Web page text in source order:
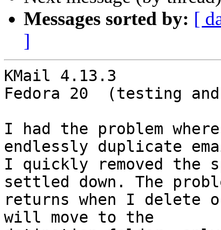
Messages sorted by: [
]
KMail 4.13.3
Fedora 20  (testing
I had the problem
endlessly duplicate
I quickly removed the
settled down. The
returns when I delete
will move to the